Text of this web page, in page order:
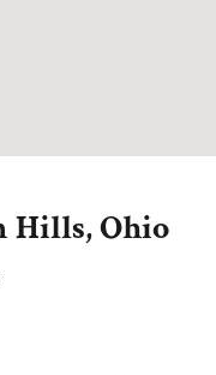
Hills, Ohio